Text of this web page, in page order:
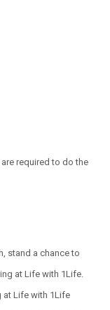
required to do the
stand a chance to
at Life with 1Life.
at Life with 1Life